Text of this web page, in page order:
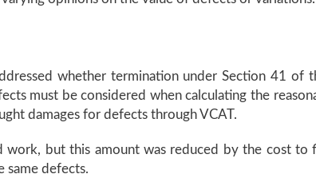
whether termination under Section 41 of
must be considered when calculating the
damages for defects through VCAT.
but this amount was reduced by the cost to
same defects.